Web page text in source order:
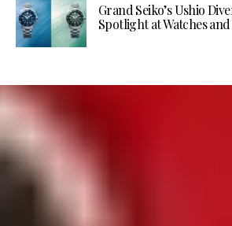
Grand Seiko’s Ushio
Spotlight at Watches